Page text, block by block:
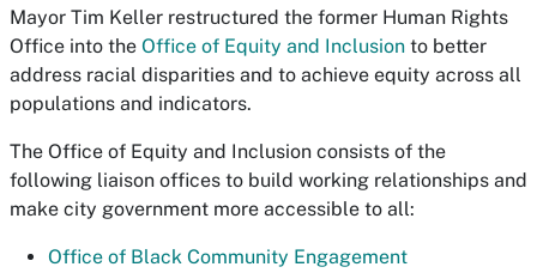
Mayor Tim Keller restructured the former Human Rights
Office into the Office of Equity and Inclusion to better
address racial disparities and to achieve equity across all
populations and indicators.
The Office of Equity and Inclusion consists of the
following liaison offices to build working relationships and
make city government more accessible to all:
Office of Black Community Engagement